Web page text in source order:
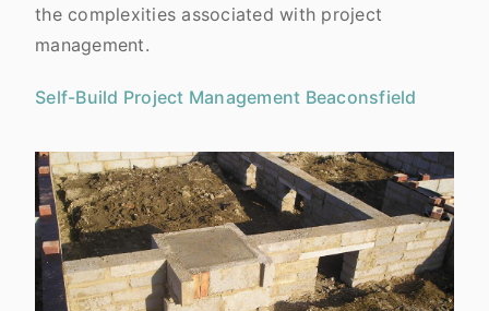
the complexities associated with project
management.
Self-Build Project Management Beaconsfield